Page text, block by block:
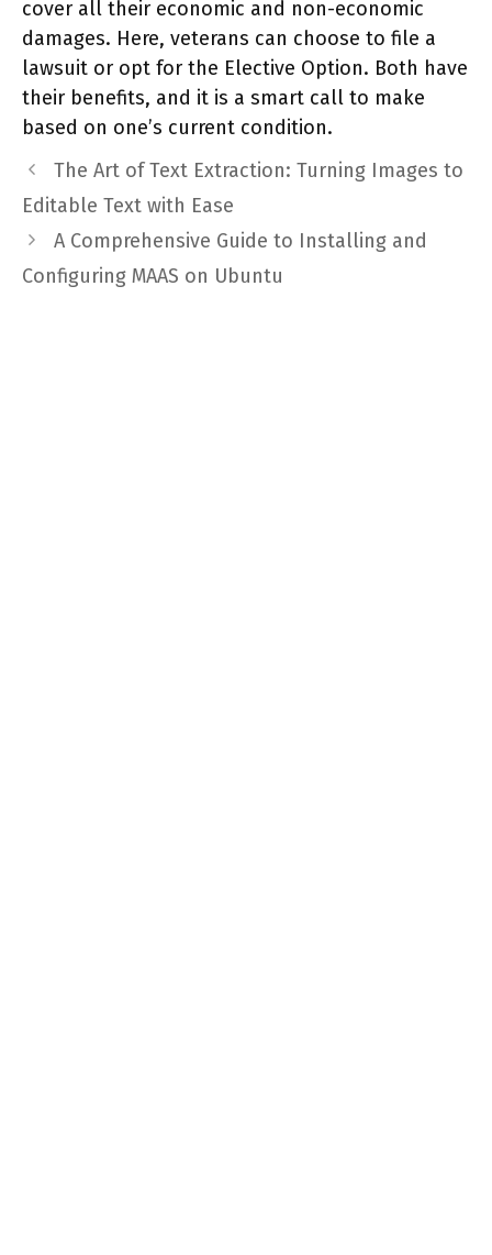
cover all their economic and non-economic
damages. Here, veterans can choose to file a
lawsuit or opt for the Elective Option. Both have
their benefits, and it is a smart call to make
based on one’s current condition.
The Art of Text Extraction: Turning Images to
Editable Text with Ease
A Comprehensive Guide to Installing and
Configuring MAAS on Ubuntu